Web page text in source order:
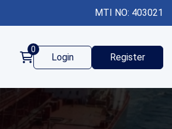
MTI NO: 403021
0
Login Register